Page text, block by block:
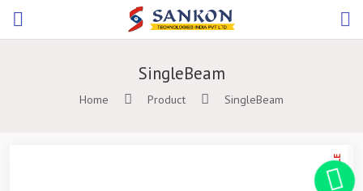
SingleBeam
Home Product SingleBeam
ON SALE